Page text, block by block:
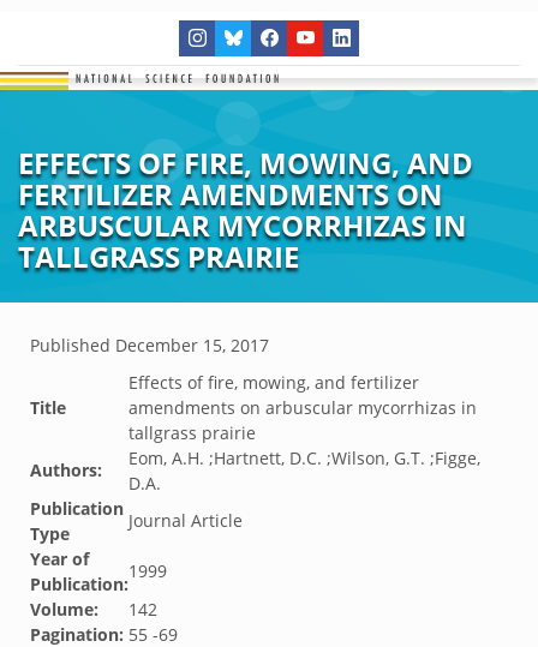
EFFECTS OF FIRE, MOWING, AND
FERTILIZER AMENDMENTS ON
ARBUSCULAR MYCORRHIZAS IN
TALLGRASS PRAIRIE
Published December 15, 2017
Title
Effects of fire, mowing, and fertilizer
amendments on arbuscular mycorrhizas in
tallgrass prairie
Authors:
Eom, A.H. ;Hartnett, D.C. ;Wilson, G.T. ;Figge,
D.A.
Publication
Type
Journal Article
Year of
Publication:
1999
Volume:
142
Pagination: 55 -69